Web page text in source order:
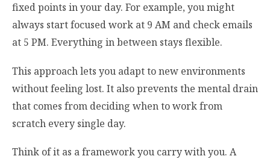
fixed points in your day. For example, you might
always start focused work at 9 AM and check emails
at 5 PM. Everything in between stays flexible.
This approach lets you adapt to new environments
without feeling lost. It also prevents the mental drain
that comes from deciding when to work from
scratch every single day.
Think of it as a framework you carry with you. A